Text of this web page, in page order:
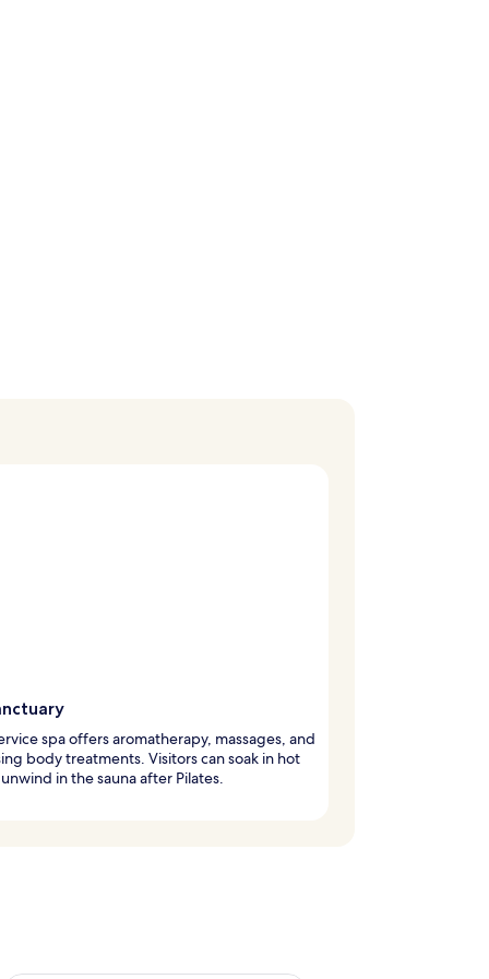
spa offers aromatherapy, massages, and
body treatments. Visitors can soak in hot
in the sauna after Pilates.